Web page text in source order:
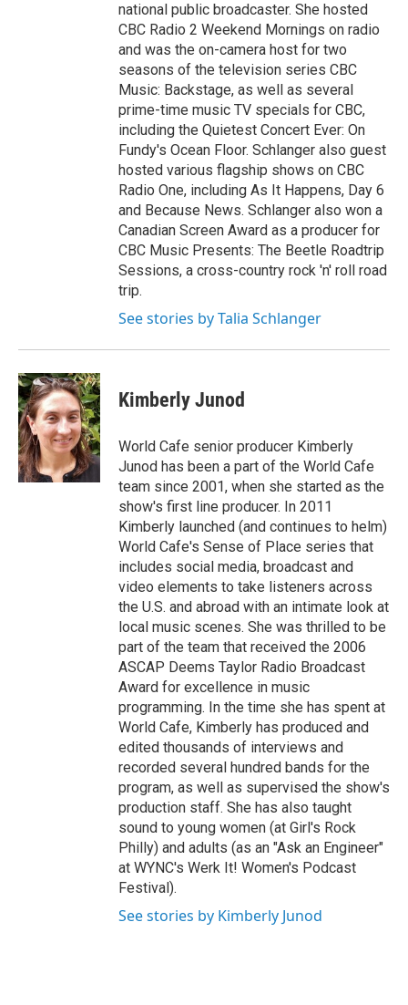
national public broadcaster. She hosted
CBC Radio 2 Weekend Mornings on radio
and was the on-camera host for two
seasons of the television series CBC
Music: Backstage, as well as several
prime-time music TV specials for CBC,
including the Quietest Concert Ever: On
Fundy's Ocean Floor. Schlanger also guest
hosted various flagship shows on CBC
Radio One, including As It Happens, Day 6
and Because News. Schlanger also won a
Canadian Screen Award as a producer for
CBC Music Presents: The Beetle Roadtrip
Sessions, a cross-country rock 'n' roll road
trip.
See stories by Talia Schlanger
Kimberly Junod
World Cafe senior producer Kimberly
Junod has been a part of the World Cafe
team since 2001, when she started as the
show's first line producer. In 2011
Kimberly launched (and continues to helm)
World Cafe's Sense of Place series that
includes social media, broadcast and
video elements to take listeners across
the U.S. and abroad with an intimate look at
local music scenes. She was thrilled to be
part of the team that received the 2006
ASCAP Deems Taylor Radio Broadcast
Award for excellence in music
programming. In the time she has spent at
World Cafe, Kimberly has produced and
edited thousands of interviews and
recorded several hundred bands for the
program, as well as supervised the show's
production staff. She has also taught
sound to young women (at Girl's Rock
Philly) and adults (as an "Ask an Engineer"
at WYNC's Werk It! Women's Podcast
Festival).
See stories by Kimberly Junod